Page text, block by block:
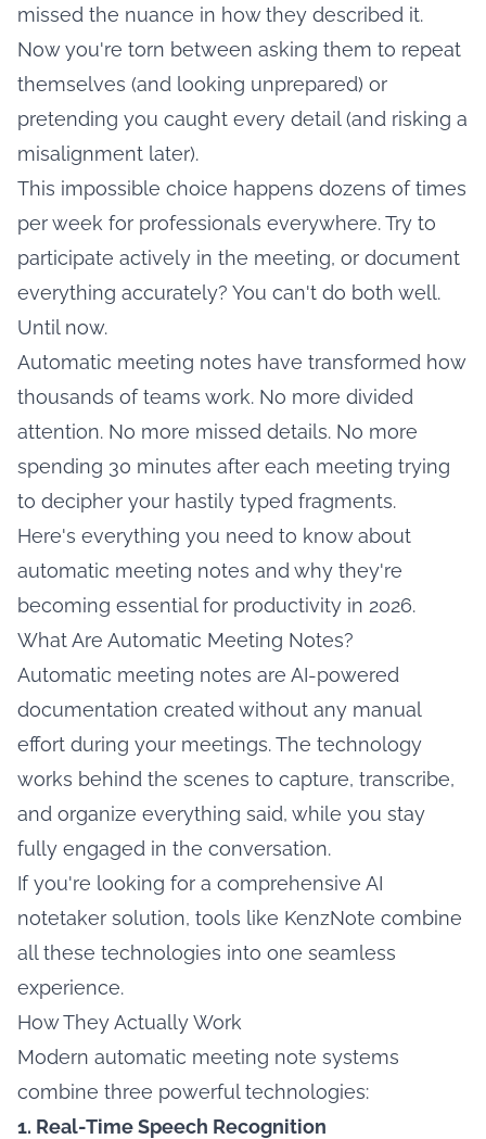
missed the nuance in how they described it.
Now you're torn between asking them to repeat
themselves (and looking unprepared) or
pretending you caught every detail (and risking a
misalignment later).
This impossible choice happens dozens of times
per week for professionals everywhere. Try to
participate actively in the meeting, or document
everything accurately? You can't do both well.
Until now.
Automatic meeting notes have transformed how
thousands of teams work. No more divided
attention. No more missed details. No more
spending 30 minutes after each meeting trying
to decipher your hastily typed fragments.
Here's everything you need to know about
automatic meeting notes and why they're
becoming essential for productivity in 2026.
What Are Automatic Meeting Notes?
Automatic meeting notes are AI-powered
documentation created without any manual
effort during your meetings. The technology
works behind the scenes to capture, transcribe,
and organize everything said, while you stay
fully engaged in the conversation.
If you're looking for a comprehensive AI
notetaker solution, tools like KenzNote combine
all these technologies into one seamless
experience.
How They Actually Work
Modern automatic meeting note systems
combine three powerful technologies:
1. Real-Time Speech Recognition